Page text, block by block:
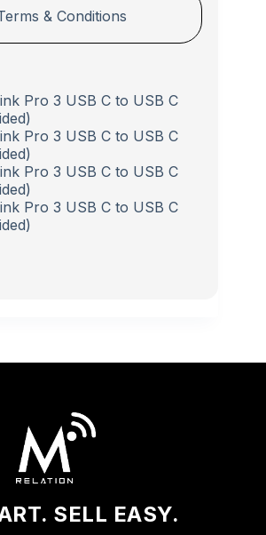
& Conditions
SELL EASY.